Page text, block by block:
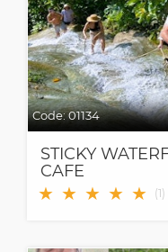
Code:01134
STICKY
CAFE
★ ★ ★ ★ ★ (1)